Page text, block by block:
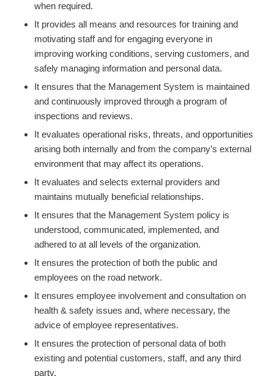
when required.
It provides all means and resources for training and
motivating staff and for engaging everyone in
improving working conditions, serving customers, and
safely managing information and personal data.
It ensures that the Management System is maintained
and continuously improved through a program of
inspections and reviews.
It evaluates operational risks, threats, and opportunities
arising both internally and from the company’s external
environment that may affect its operations.
It evaluates and selects external providers and
maintains mutually beneficial relationships.
It ensures that the Management System policy is
understood, communicated, implemented, and
adhered to at all levels of the organization.
It ensures the protection of both the public and
employees on the road network.
It ensures employee involvement and consultation on
health & safety issues and, where necessary, the
advice of employee representatives.
It ensures the protection of personal data of both
existing and potential customers, staff, and any third
party.